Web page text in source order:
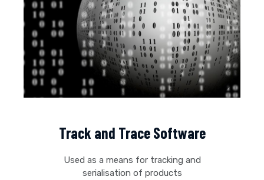
Track and Trace Software
Used as a means for tracking and
serialisation of products